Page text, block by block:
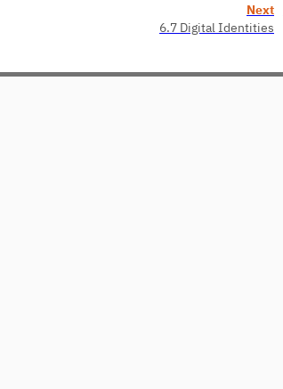
Next
6.7 Digital Identities